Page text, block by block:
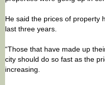
He said the prices of property
last three years.
“Those that have made up
city should do so fast as the
increasing.